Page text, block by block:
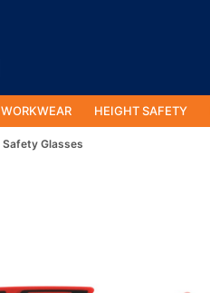
WORKWEAR HEIGHT SAFETY
Safety Glasses